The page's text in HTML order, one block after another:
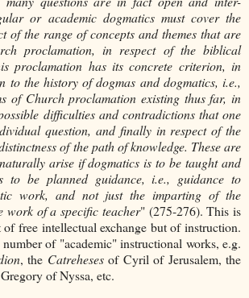
or academic dogmatics must cover the
of the range of concepts and themes that are
proclamation, in respect of the biblical
proclamation has its concrete criterion, in
to the history of dogmas and dogmatics, i.e.,
of Church proclamation existing thus far, in
difficulties and contradictions that one
question, and finally in respect of the
of the path of knowledge. These are
arise if dogmatics is to be taught and
to be planned guidance, i.e., guidance to
work, and not just the imparting of the
work of a specific teacher" (275-276). This is
free intellectual exchange but of instruction.
number of "academic" instructional works, e.g.
, the Catreheses of Cyril of Jerusalem, the
of Nyssa, etc.